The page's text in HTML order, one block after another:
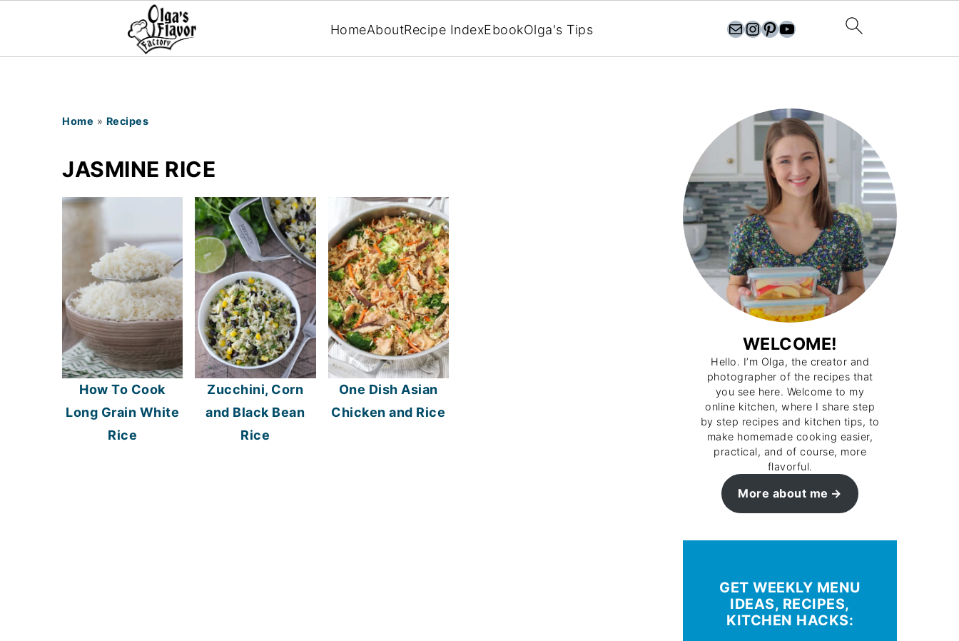
HomeAboutRecipe IndexEbookOlga's Tips olgasflavorfactory@gmail.com//instagram.com/olgasflavorfactory Pinterest YouTube
Home » Recipes
JASMINE RICE
How To Cook
Long Grain White
Rice
Zucchini, Corn
and Black Bean
Rice
One Dish Asian
Chicken and Rice
WELCOME!
Hello. I’m Olga, the creator and
photographer of the recipes that
you see here. Welcome to my
online kitchen, where I share step
by step recipes and kitchen tips, to
make homemade cooking easier,
practical, and of course, more
flavorful.
More about me
GET WEEKLY MENU
IDEAS, RECIPES,
KITCHEN HACKS: